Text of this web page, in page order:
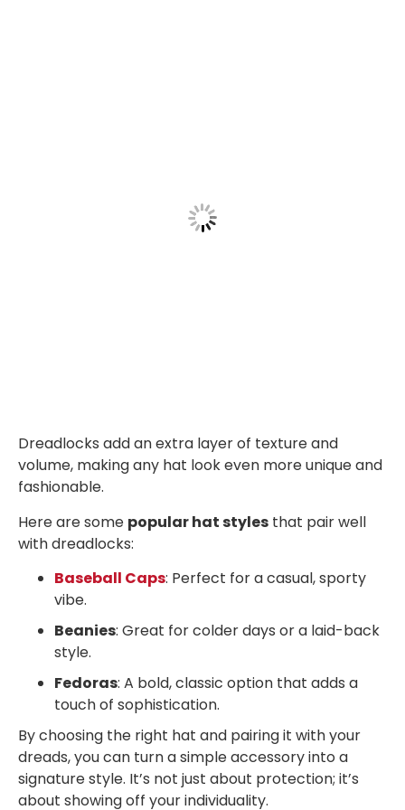
Dreadlocks add an extra layer of texture and
volume, making any hat look even more unique and
fashionable.
Here are some popular hat styles that pair well
with dreadlocks:
Baseball Caps: Perfect for a casual, sporty
vibe.
Beanies: Great for colder days or a laid-back
style.
Fedoras: A bold, classic option that adds a
touch of sophistication.
By choosing the right hat and pairing it with your
dreads, you can turn a simple accessory into a
signature style. It’s not just about protection; it’s
about showing off your individuality.